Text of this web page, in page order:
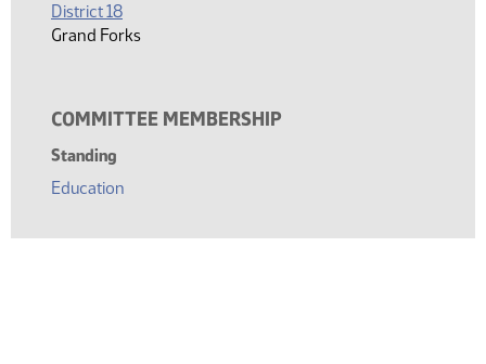
District 18
Grand Forks
COMMITTEE MEMBERSHIP
Standing
Education